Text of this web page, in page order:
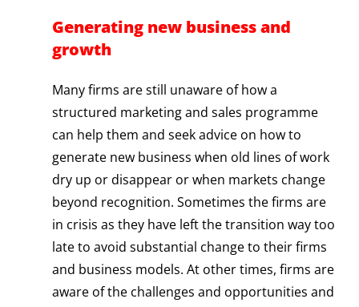
Generating new business and
growth
Many firms are still unaware of how a
structured marketing and sales programme
can help them and seek advice on how to
generate new business when old lines of work
dry up or disappear or when markets change
beyond recognition. Sometimes the firms are
in crisis as they have left the transition way too
late to avoid substantial change to their firms
and business models. At other times, firms are
aware of the challenges and opportunities and